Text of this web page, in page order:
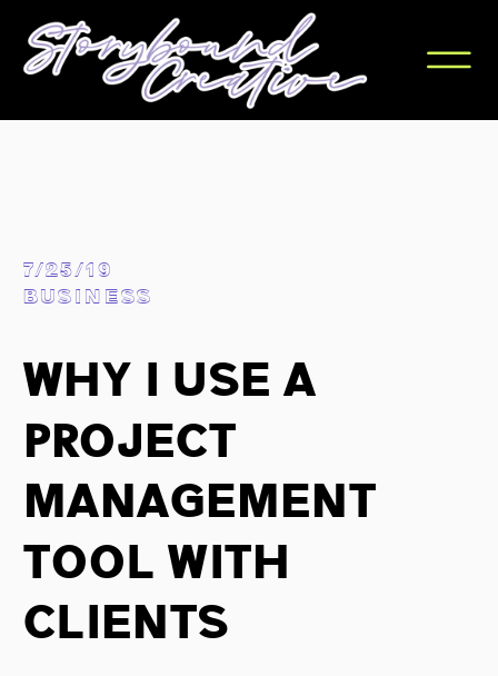
Why I Use A
Project
Management
Tool With
Clients
BUSINESS
7/25/19